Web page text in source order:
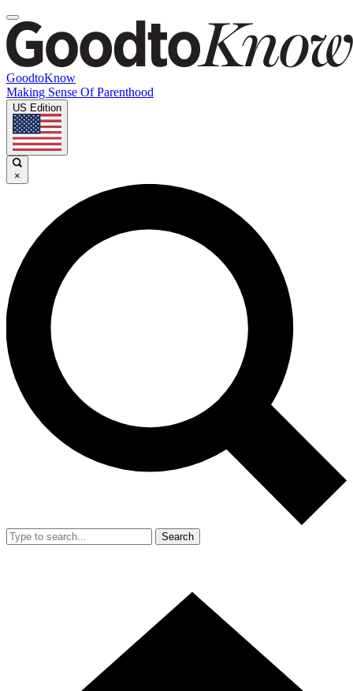
GoodtoKnow
Making Sense Of Parenthood
US Edition
×
Search